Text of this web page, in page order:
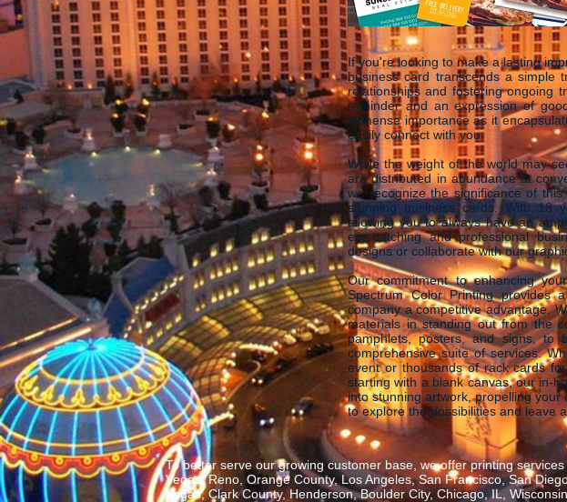
If you're looking to make a lasting
business card transcends a simple
relationships and fostering ongoing
reminder and an expression of
immense importance as it
easily connect with you.
While the weight of the world may
are distributed in abundance at
we recognize the significance of
stunning business cards. With 18
allowing you to always have an
eye-catching and professional
designs or collaborate with our
Our commitment to enhancing
Spectrum Color Printing provides
company a competitive advantage.
materials in standing out from the
pamphlets, posters, and signs, to
comprehensive suite of services.
event or thousands of rack cards
starting with a blank canvas, our in-
into stunning artwork, propelling your
to explore the possibilities and leave
To better serve our growing customer base, we offer printing
Vegas, Reno, Orange County, Los Angeles, San Francisco, San
Vegas, Clark County, Henderson, Boulder City, Chicago, IL,